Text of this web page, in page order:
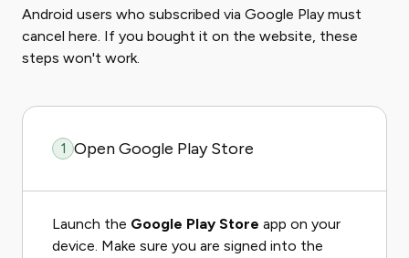
Android users who subscribed via Google Play must
cancel here. If you bought it on the website, these
steps won't work.
1 Open Google Play Store
Launch the Google Play Store app on your
device. Make sure you are signed into the